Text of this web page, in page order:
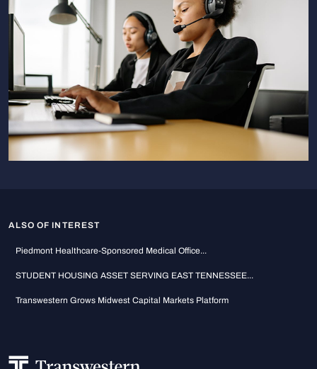
ALSO OF INTEREST
Piedmont Healthcare-Sponsored Medical Office...
STUDENT HOUSING ASSET SERVING EAST TENNESSEE...
Transwestern Grows Midwest Capital Markets Platform